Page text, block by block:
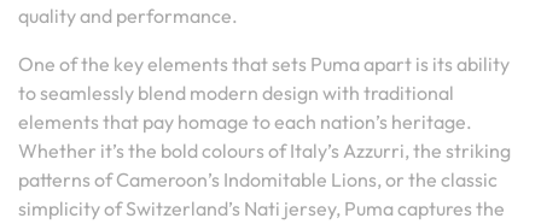
quality and performance.
One of the key elements that sets Puma apart is its ability
to seamlessly blend modern design with traditional
elements that pay homage to each nation’s heritage.
Whether it’s the bold colours of Italy’s Azzurri, the striking
patterns of Cameroon’s Indomitable Lions, or the classic
simplicity of Switzerland’s Nati jersey, Puma captures the